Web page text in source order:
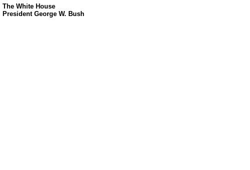
The White House
President George W. Bush